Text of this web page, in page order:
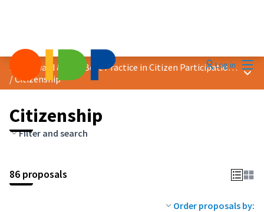
Log in
2023 Award &quot;Best Practice in Citizen Participation&quot;
/Citizenship
Main
Citizenship
Filter and search
86 proposals
Order proposals by: